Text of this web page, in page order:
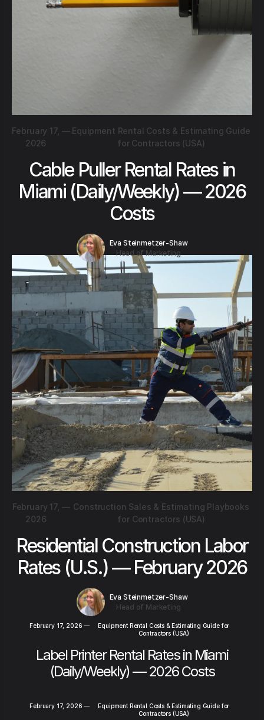
February 17,
2026
— Equipment Rental Costs & Estimating Guide
for Contractors (USA)
Cable Puller Rental Rates in
Miami (Daily/Weekly) — 2026
Costs
Eva Steinmetzer-Shaw
Head of Marketing
February 17,
2026
— Construction Sales & Estimating Playbooks
for Contractors (USA)
Residential Construction Labor
Rates (U.S.) — February 2026
Eva Steinmetzer-Shaw
Head of Marketing
February 17, 2026 —
Equipment Rental Costs & Estimating Guide for
Contractors (USA)
Label Printer Rental Rates in Miami
(Daily/Weekly) — 2026 Costs
February 17, 2026 —
Equipment Rental Costs & Estimating Guide for
Contractors (USA)